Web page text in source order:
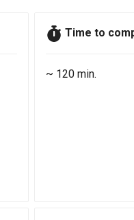
Time to
~ 120 min.